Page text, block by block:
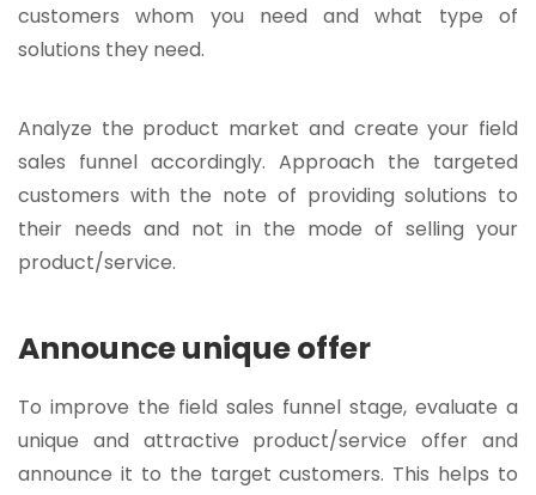
customers whom you need and what type of
solutions they need.
Analyze the product market and create your field
sales funnel accordingly. Approach the targeted
customers with the note of providing solutions to
their needs and not in the mode of selling your
product/service.
Announce unique offer
To improve the field sales funnel stage, evaluate a
unique and attractive product/service offer and
announce it to the target customers. This helps to